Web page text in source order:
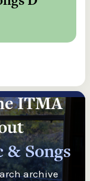
ITMA
Songs
archive